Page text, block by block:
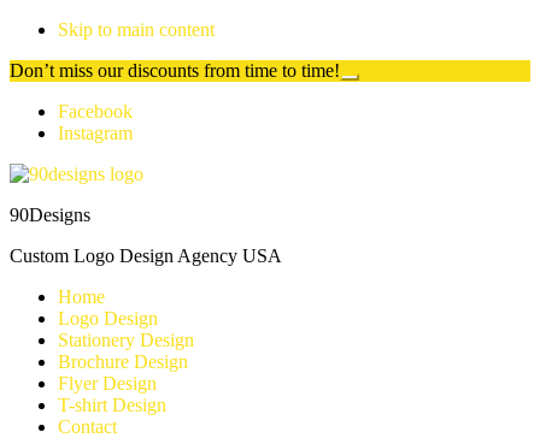
Skip to main content
Don’t miss our discounts from time to time!
Close
Additional
menu
Facebook
Instagram
90Designs
Custom Logo Design Agency USA
Home
Logo Design
Stationery Design
Brochure Design
Flyer Design
T-shirt Design
Contact